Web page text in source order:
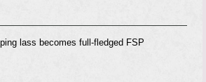
lass becomes full-fledged FSP